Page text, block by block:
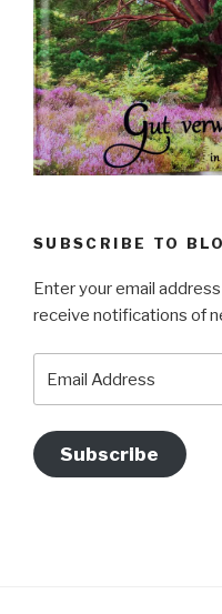
SUBSCRIBE TO
Enter your email
receive notifications of
Address
Subscribe